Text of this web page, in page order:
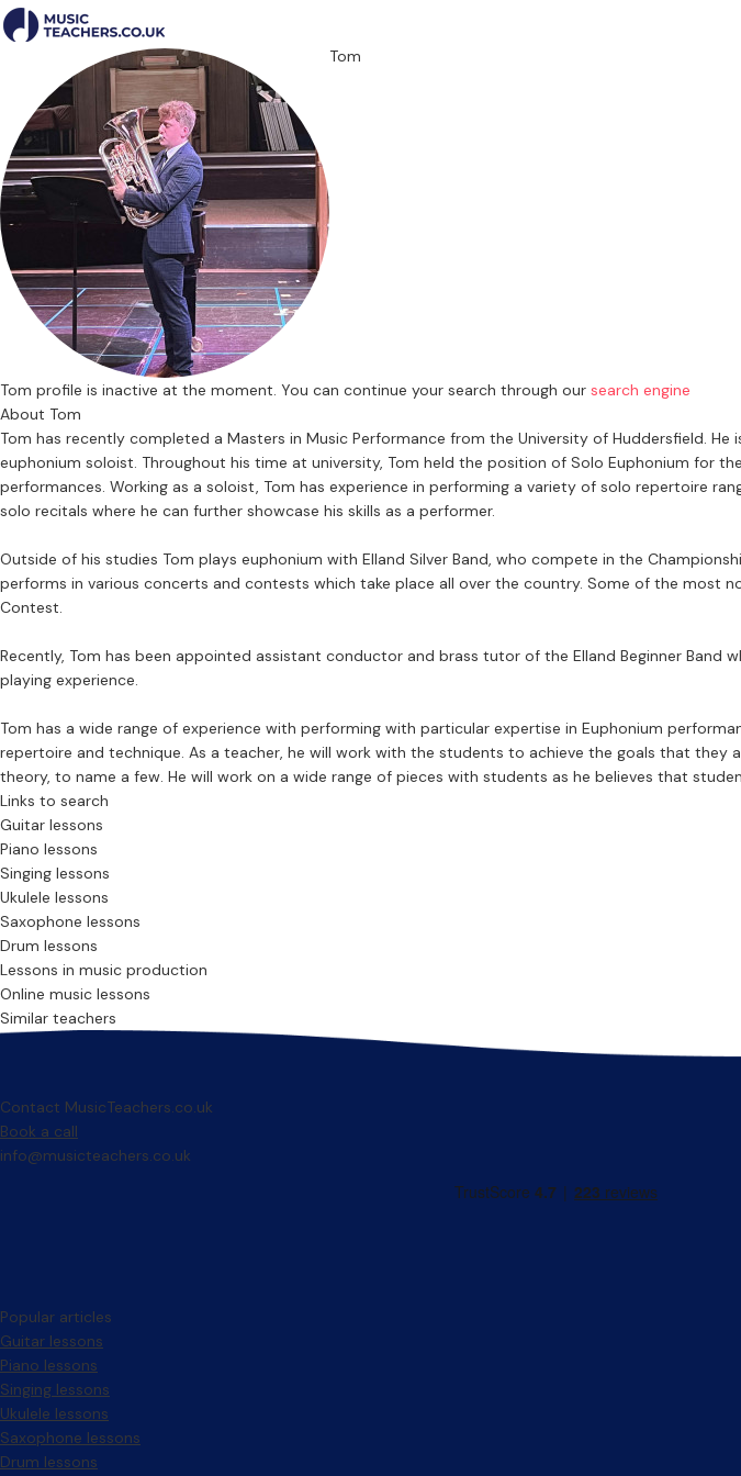
Tom
Tom profile is inactive at the moment. You can continue your search through our search engine
About Tom
Tom has recently completed a Masters in Music Performance from the University of Huddersfield.
euphonium soloist. Throughout his time at university, Tom held the position of Solo Euphonium for
performances. Working as a soloist, Tom has experience in performing a variety of solo repertoire
solo recitals where he can further showcase his skills as a performer.
Outside of his studies Tom plays euphonium with Elland Silver Band, who compete in the
performs in various concerts and contests which take place all over the country. Some of the
Contest.
Recently, Tom has been appointed assistant conductor and brass tutor of the Elland Beginner Band
playing experience.
Tom has a wide range of experience with performing with particular expertise in Euphonium
repertoire and technique. As a teacher, he will work with the students to achieve the goals that
theory, to name a few. He will work on a wide range of pieces with students as he believes that
Links to search
Guitar lessons
Piano lessons
Singing lessons
Ukulele lessons
Saxophone lessons
Drum lessons
Lessons in music production
Online music lessons
Similar teachers
Contact MusicTeachers.co.uk
Book a call
info@musicteachers.co.uk
Popular articles
Guitar lessons
Piano lessons
Singing lessons
Ukulele lessons
Saxophone lessons
Drum lessons